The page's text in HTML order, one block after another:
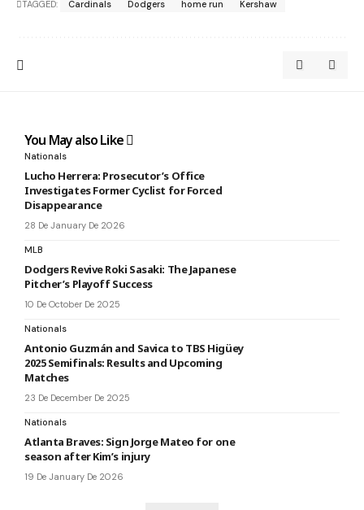
TAGGED: Cardinals Dodgers home run Kershaw
You May also Like
Nationals
Lucho Herrera: Prosecutor’s Office
Investigates Former Cyclist for Forced
Disappearance
28 De January De 2026
MLB
Dodgers Revive Roki Sasaki: The Japanese
Pitcher’s Playoff Success
10 De October De 2025
Nationals
Antonio Guzmán and Savica to TBS Higüey
2025 Semifinals: Results and Upcoming
Matches
23 De December De 2025
Nationals
Atlanta Braves: Sign Jorge Mateo for one
season after Kim’s injury
19 De January De 2026